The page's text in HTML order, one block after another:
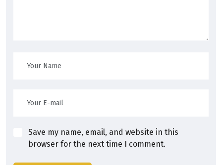
Save my name, email, and website in this
browser for the next time I comment.